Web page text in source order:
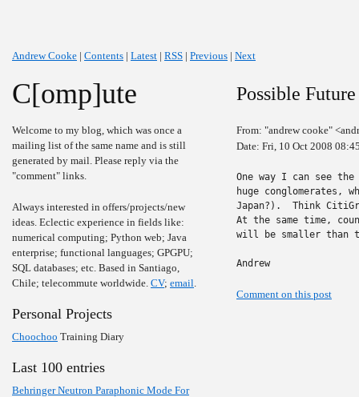
Andrew Cooke | Contents | Latest | RSS | Previous | Next
C[omp]ute
Welcome to my blog, which was once a
mailing list of the same name and is still
generated by mail. Please reply via the
"comment" links.
Always interested in offers/projects/new
ideas. Eclectic experience in fields like:
numerical computing; Python web; Java
enterprise; functional languages; GPGPU;
SQL databases; etc. Based in Santiago,
Chile; telecommute worldwide. CV; email.
Personal Projects
Choochoo Training Diary
Last 100 entries
Behringer Neutron Paraphonic Mode For
Possible
From: "andrew cooke"
Date: Fri, 10 Oct 2008
One way I can see
huge conglomerates,
Japan?).  Think
At the same time,
will be smaller than
Andrew
Comment on this post